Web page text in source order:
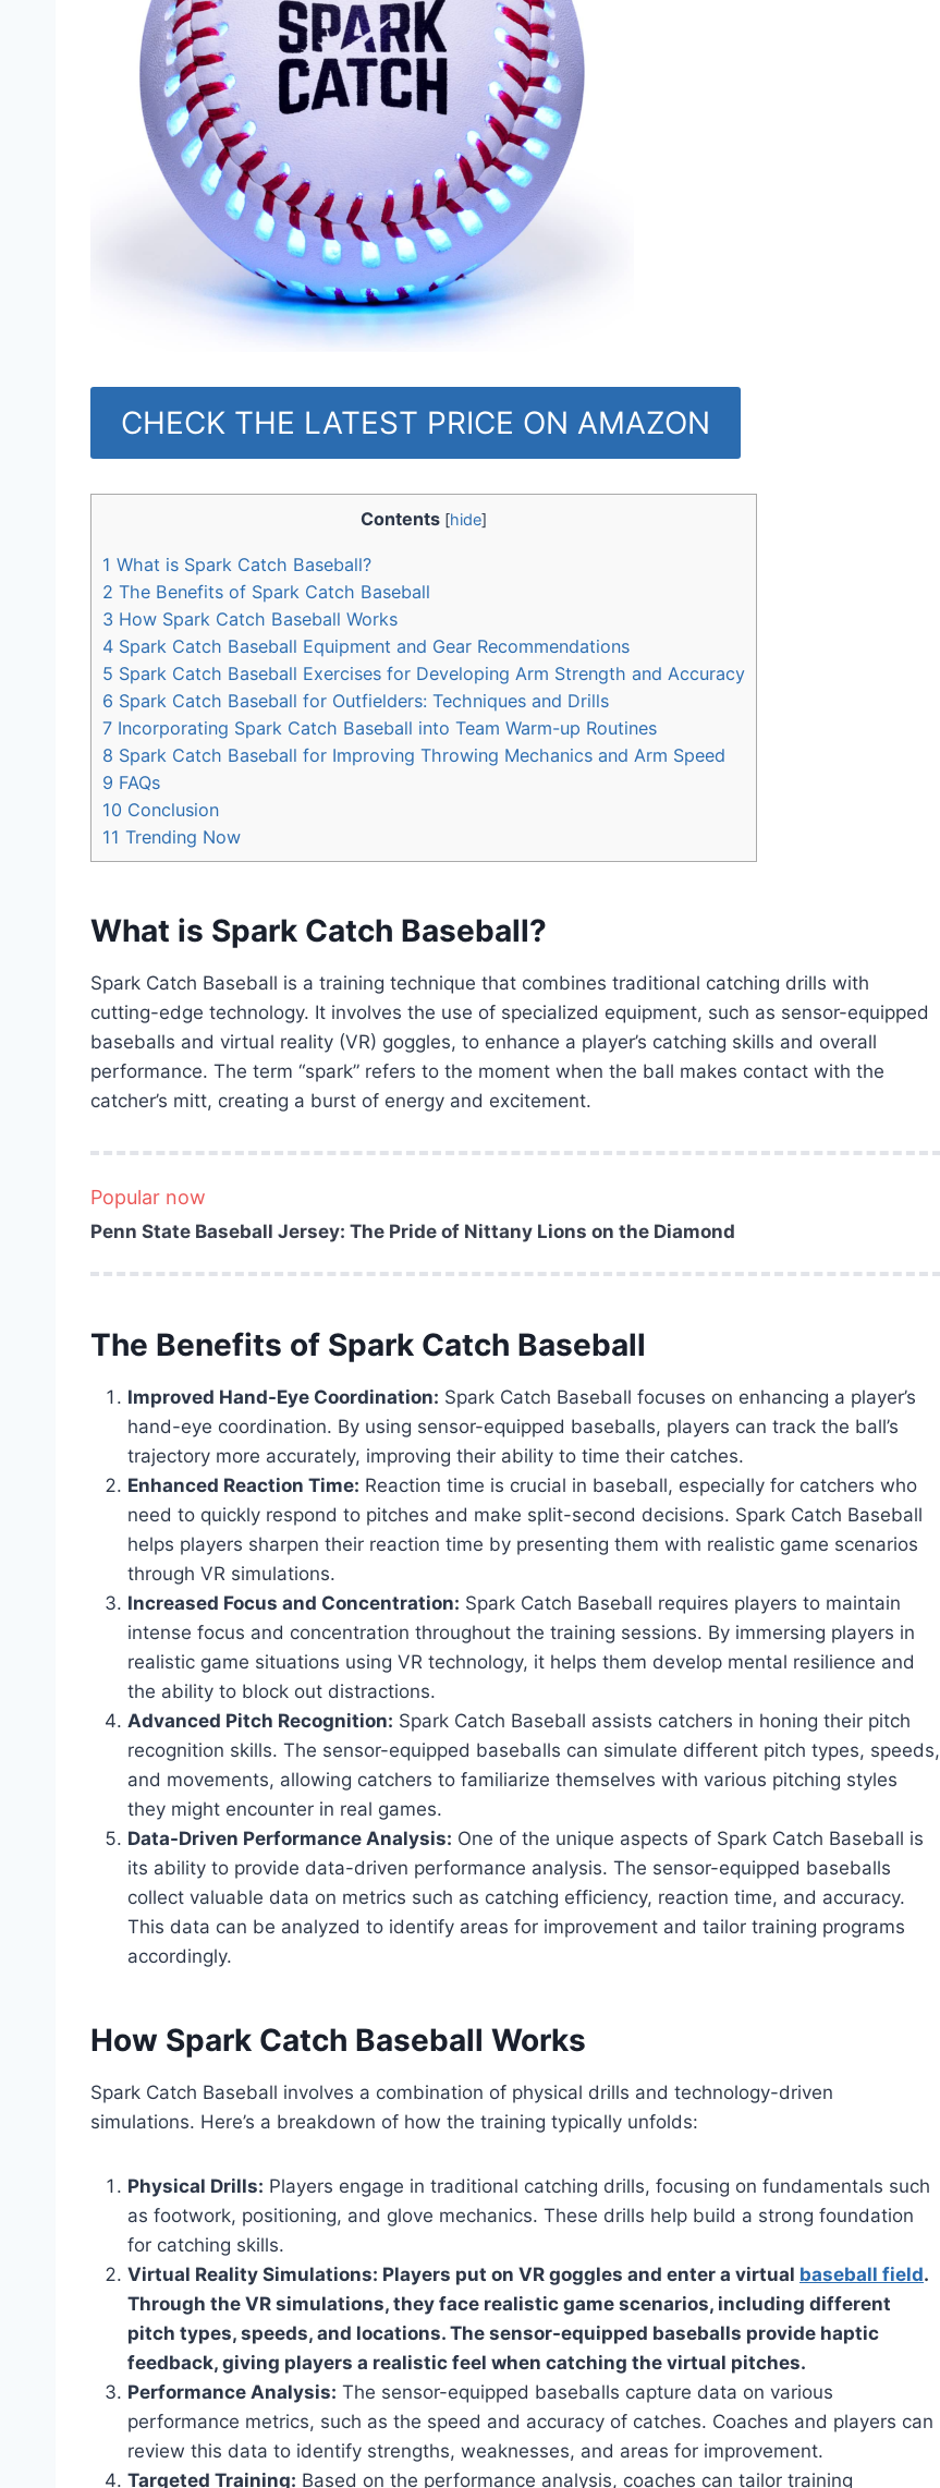
CHECK THE LATEST PRICE ON AMAZON
Contents [hide]
1 What is Spark Catch Baseball?
2 The Benefits of Spark Catch Baseball
3 How Spark Catch Baseball Works
4 Spark Catch Baseball Equipment and Gear Recommendations
5 Spark Catch Baseball Exercises for Developing Arm Strength and Accuracy
6 Spark Catch Baseball for Outfielders: Techniques and Drills
7 Incorporating Spark Catch Baseball into Team Warm-up Routines
8 Spark Catch Baseball for Improving Throwing Mechanics and Arm Speed
9 FAQs
10 Conclusion
11 Trending Now
What is Spark Catch Baseball?
Spark Catch Baseball is a training technique that combines traditional catching drills with
cutting-edge technology. It involves the use of specialized equipment, such as sensor-equipped
baseballs and virtual reality (VR) goggles, to enhance a player’s catching skills and overall
performance. The term “spark” refers to the moment when the ball makes contact with the
catcher’s mitt, creating a burst of energy and excitement.
Popular now
Penn State Baseball Jersey: The Pride of Nittany Lions on the Diamond
The Benefits of Spark Catch Baseball
Improved Hand-Eye Coordination: Spark Catch Baseball focuses on enhancing a player’s
hand-eye coordination. By using sensor-equipped baseballs, players can track the ball’s
trajectory more accurately, improving their ability to time their catches.
Enhanced Reaction Time: Reaction time is crucial in baseball, especially for catchers who
need to quickly respond to pitches and make split-second decisions. Spark Catch Baseball
helps players sharpen their reaction time by presenting them with realistic game scenarios
through VR simulations.
Increased Focus and Concentration: Spark Catch Baseball requires players to maintain
intense focus and concentration throughout the training sessions. By immersing players in
realistic game situations using VR technology, it helps them develop mental resilience and
the ability to block out distractions.
Advanced Pitch Recognition: Spark Catch Baseball assists catchers in honing their pitch
recognition skills. The sensor-equipped baseballs can simulate different pitch types, speeds,
and movements, allowing catchers to familiarize themselves with various pitching styles
they might encounter in real games.
Data-Driven Performance Analysis: One of the unique aspects of Spark Catch Baseball is
its ability to provide data-driven performance analysis. The sensor-equipped baseballs
collect valuable data on metrics such as catching efficiency, reaction time, and accuracy.
This data can be analyzed to identify areas for improvement and tailor training programs
accordingly.
How Spark Catch Baseball Works
Spark Catch Baseball involves a combination of physical drills and technology-driven
simulations. Here’s a breakdown of how the training typically unfolds:
Physical Drills: Players engage in traditional catching drills, focusing on fundamentals such
as footwork, positioning, and glove mechanics. These drills help build a strong foundation
for catching skills.
Virtual Reality Simulations: Players put on VR goggles and enter a virtual baseball field.
Through the VR simulations, they face realistic game scenarios, including different
pitch types, speeds, and locations. The sensor-equipped baseballs provide haptic
feedback, giving players a realistic feel when catching the virtual pitches.
Performance Analysis: The sensor-equipped baseballs capture data on various
performance metrics, such as the speed and accuracy of catches. Coaches and players can
review this data to identify strengths, weaknesses, and areas for improvement.
Targeted Training: Based on the performance analysis, coaches can tailor training